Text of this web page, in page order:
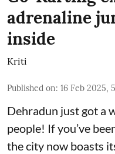
adrenaline
inside
Kriti
Published on: 16 Feb 2025,
Dehradun just got a
people! If you’ve
the city now boasts